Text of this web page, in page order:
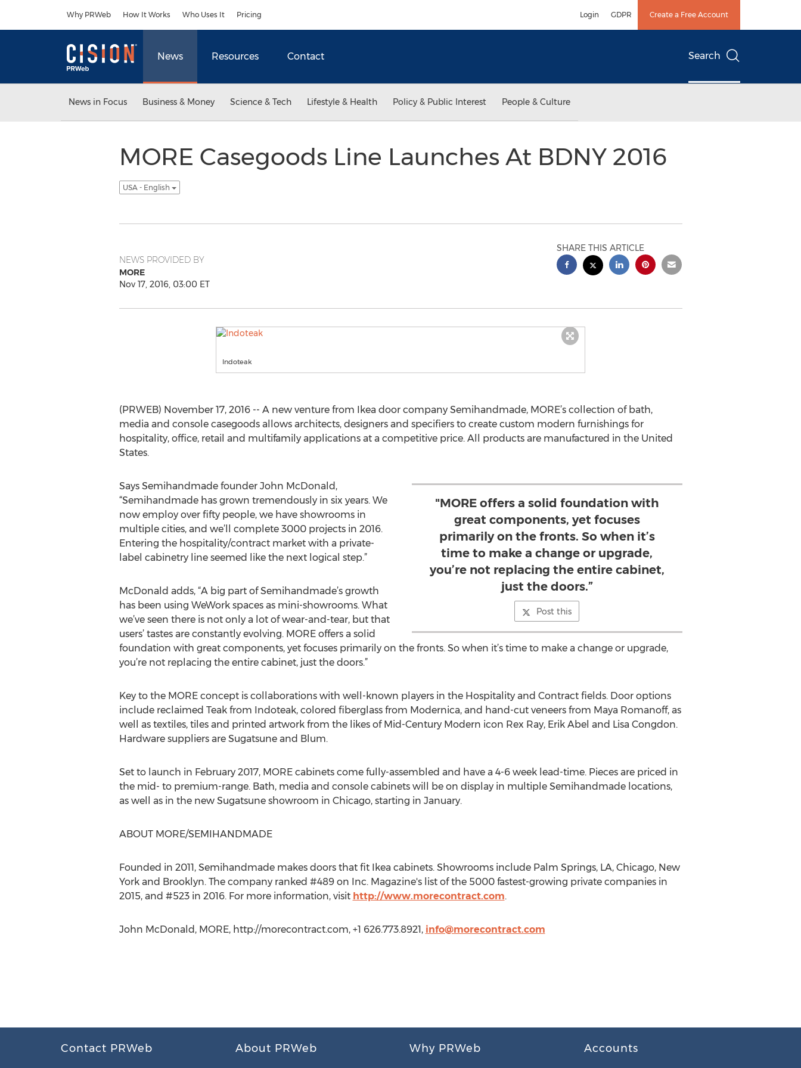
Why PRWeb How It Works Who Uses It Pricing Login GDPR Create a Free Account
News Resources Contact Search
News in Focus Business & Money Science & Tech Lifestyle & Health Policy & Public Interest People & Culture
MORE Casegoods Line Launches At BDNY 2016
USA - English
NEWS PROVIDED BY
MORE
Nov 17, 2016, 03:00 ET
SHARE THIS ARTICLE
Indoteak
(PRWEB) November 17, 2016 -- A new venture from Ikea door company Semihandmade, MORE’s collection of bath,
media and console casegoods allows architects, designers and specifiers to create custom modern furnishings for
hospitality, office, retail and multifamily applications at a competitive price. All products are manufactured in the United
States.
"MORE offers a solid foundation with
great components, yet focuses
primarily on the fronts. So when it’s
time to make a change or upgrade,
you’re not replacing the entire cabinet,
just the doors.”
Post this
Says Semihandmade founder John McDonald,
“Semihandmade has grown tremendously in six years. We
now employ over fifty people, we have showrooms in
multiple cities, and we’ll complete 3000 projects in 2016.
Entering the hospitality/contract market with a private-
label cabinetry line seemed like the next logical step.”
McDonald adds, “A big part of Semihandmade’s growth
has been using WeWork spaces as mini-showrooms. What
we’ve seen there is not only a lot of wear-and-tear, but that
users’ tastes are constantly evolving. MORE offers a solid
foundation with great components, yet focuses primarily on the fronts. So when it’s time to make a change or upgrade,
you’re not replacing the entire cabinet, just the doors.”
Key to the MORE concept is collaborations with well-known players in the Hospitality and Contract fields. Door options
include reclaimed Teak from Indoteak, colored fiberglass from Modernica, and hand-cut veneers from Maya Romanoff, as
well as textiles, tiles and printed artwork from the likes of Mid-Century Modern icon Rex Ray, Erik Abel and Lisa Congdon.
Hardware suppliers are Sugatsune and Blum.
Set to launch in February 2017, MORE cabinets come fully-assembled and have a 4-6 week lead-time. Pieces are priced in
the mid- to premium-range. Bath, media and console cabinets will be on display in multiple Semihandmade locations,
as well as in the new Sugatsune showroom in Chicago, starting in January.
ABOUT MORE/SEMIHANDMADE
Founded in 2011, Semihandmade makes doors that fit Ikea cabinets. Showrooms include Palm Springs, LA, Chicago, New
York and Brooklyn. The company ranked #489 on Inc. Magazine's list of the 5000 fastest-growing private companies in
2015, and #523 in 2016. For more information, visit http://www.morecontract.com.
John McDonald, MORE, http://morecontract.com, +1 626.773.8921, info@morecontract.com
Contact PRWeb About PRWeb Why PRWeb Accounts